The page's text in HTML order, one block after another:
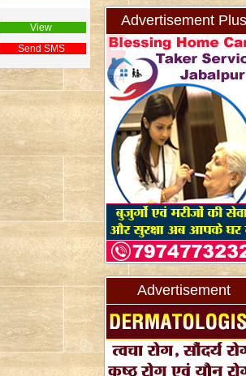
View
Send SMS
Advertisement Plus
Advertisement